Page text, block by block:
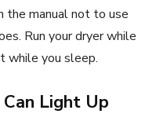
the manual not to use
Run your dryer while
while you sleep.
Light Up